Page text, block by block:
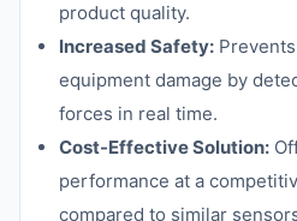
product quality.
Increased Safety:
equipment damage by
forces in real time.
Cost-Effective Solution:
performance at a
compared to similar